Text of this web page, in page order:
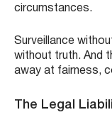
circumstances.
Surveillance
without truth. And
away at fairness,
The Legal